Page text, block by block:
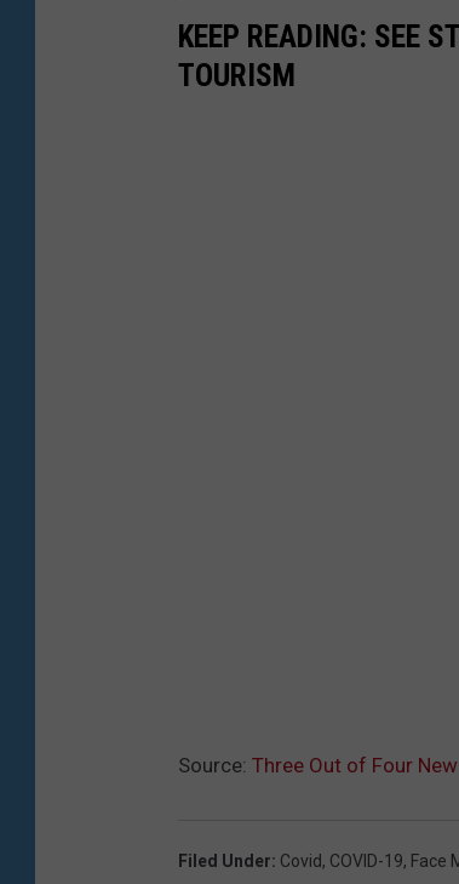
KEEP READING: SEE
TOURISM
Source: Three Out of Four
Filed Under: Covid, COVID-19, Face